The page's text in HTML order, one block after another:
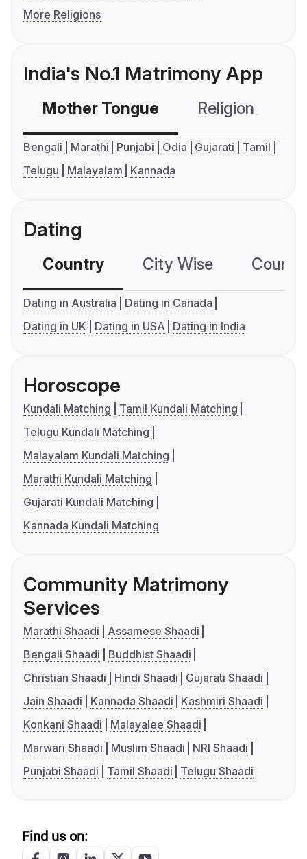
More Religions
India's No.1 Matrimony App
Mother Tongue Religion
Bengali Marathi Punjabi Odia Gujarati
Tamil
Telugu
Malayalam Kannada
Dating
Country City Wise
Dating in Australia
Dating in Canada
Dating in UK
Dating in USA Dating in India
Horoscope
Kundali Matching
Tamil Kundali Matching
Telugu Kundali Matching
Malayalam Kundali Matching
Marathi Kundali Matching
Gujarati Kundali Matching
Kannada Kundali Matching
Community Matrimony
Services
Marathi Shaadi
Assamese Shaadi
Bengali Shaadi
Buddhist Shaadi
Christian Shaadi
Hindi Shaadi
Gujarati Shaadi
Jain Shaadi
Kannada Shaadi
Kashmiri Shaadi
Konkani Shaadi
Malayalee Shaadi
Marwari Shaadi
Muslim Shaadi
NRI Shaadi
Punjabi Shaadi
Tamil Shaadi Telugu Shaadi
Find us on: